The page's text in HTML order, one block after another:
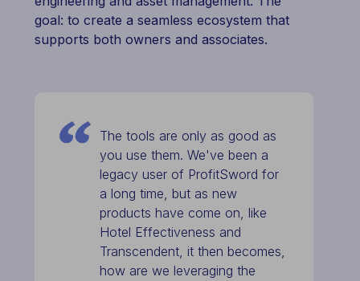
goal: to create a seamless ecosystem that
supports both owners and associates.
The tools are only as good as
you use them. We've been a
legacy user of ProfitSword for
a long time, but as new
products have come on, like
Hotel Effectiveness and
Transcendent, it then becomes,
how are we leveraging the